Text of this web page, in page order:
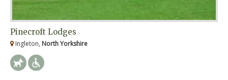
Pinecroft Lodges
Ingleton, North Yorkshire